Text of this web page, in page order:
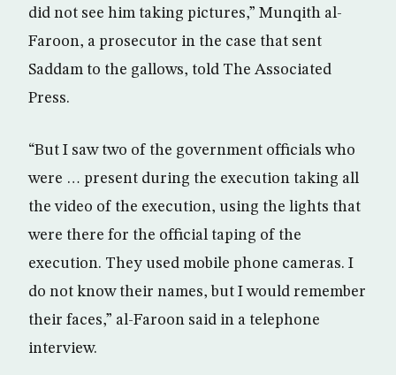
did not see him taking pictures,” Munqith al-
Faroon, a prosecutor in the case that sent
Saddam to the gallows, told The Associated
Press.
“But I saw two of the government officials who
were … present during the execution taking all
the video of the execution, using the lights that
were there for the official taping of the
execution. They used mobile phone cameras. I
do not know their names, but I would remember
their faces,” al-Faroon said in a telephone
interview.